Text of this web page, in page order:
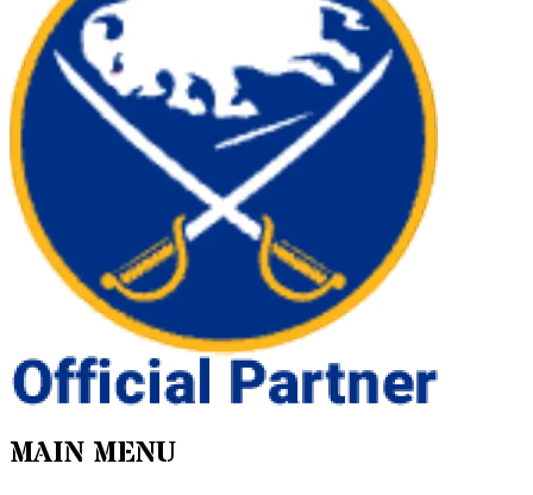
MAIN MENU